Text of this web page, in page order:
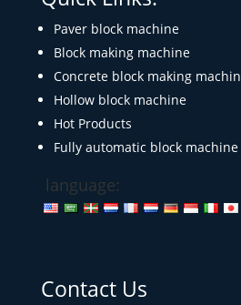
Paver block machine
Block making machine
Concrete block making
Hollow block machine
Hot Products
Fully automatic block machine
language:
Contact Us